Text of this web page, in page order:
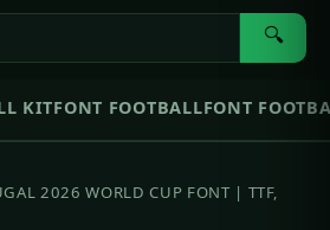
🔍
KITFONT FOOTBALLFONT
2026 WORLD CUP FONT | TTF,